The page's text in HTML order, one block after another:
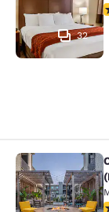
32
Country